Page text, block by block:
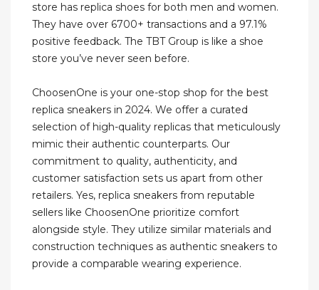
store has replica shoes for both men and women.
They have over 6700+ transactions and a 97.1%
positive feedback. The TBT Group is like a shoe
store you’ve never seen before.
ChoosenOne is your one-stop shop for the best
replica sneakers in 2024. We offer a curated
selection of high-quality replicas that meticulously
mimic their authentic counterparts. Our
commitment to quality, authenticity, and
customer satisfaction sets us apart from other
retailers. Yes, replica sneakers from reputable
sellers like ChoosenOne prioritize comfort
alongside style. They utilize similar materials and
construction techniques as authentic sneakers to
provide a comparable wearing experience.